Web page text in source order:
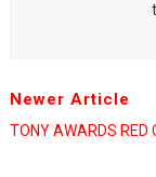
Newer Article
TONY AWARDS RED